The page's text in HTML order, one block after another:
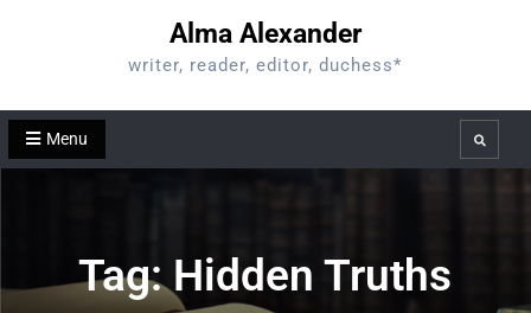
Alma Alexander
writer, reader, editor, duchess*
Menu Search
Tag:Hidden Truths